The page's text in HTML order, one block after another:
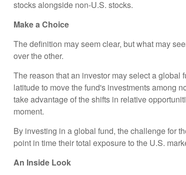
stocks alongside non-U.S. stocks.
Make a Choice
The definition may seem clear, but what may
over the other.
The reason that an investor may select a
latitude to move the fund's investments among
take advantage of the shifts in relative
moment.
By investing in a global fund, the challenge for
point in time their total exposure to the U.S.
An Inside Look